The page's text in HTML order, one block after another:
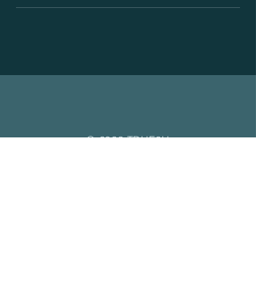
© 2022 TRUE2U